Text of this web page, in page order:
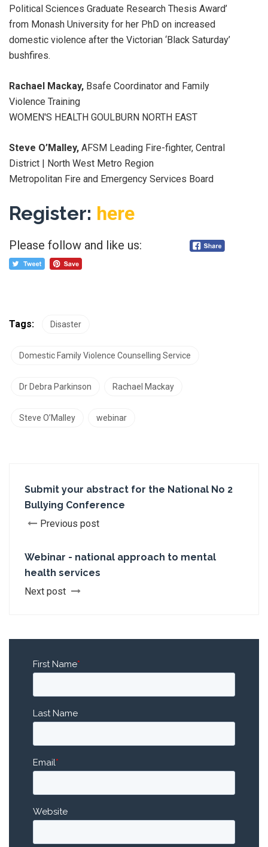
Political Sciences Graduate Research Thesis Award’
from Monash University for her PhD on increased
domestic violence after the Victorian ‘Black Saturday’
bushfires.
Rachael Mackay, Bsafe Coordinator and Family
Violence Training
WOMEN'S HEALTH GOULBURN NORTH EAST
Steve O’Malley, AFSM Leading Fire-fighter, Central
District | North West Metro Region
Metropolitan Fire and Emergency Services Board
Register: here
Please follow and like us:
Tags: Disaster
Domestic Family Violence Counselling Service
Dr Debra Parkinson Rachael Mackay
Steve O’Malley webinar
Submit your abstract for the National No 2
Bullying Conference
Previous post
Webinar - national approach to mental
health services
Next post
First Name*
Last Name
Email*
Website